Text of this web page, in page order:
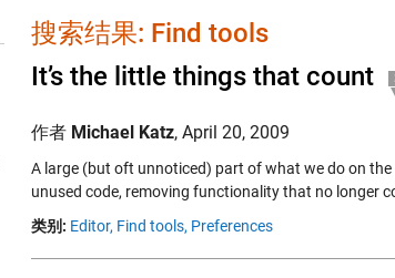
搜索结果: Find tools
It’s the little things that count
作者 Michael Katz, April 20, 2009
A large (but oft unnoticed) part of what we do on
unused code, removing functionality that no longer
类别: Editor, Find tools, Preferences